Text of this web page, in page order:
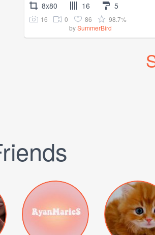
8x80 16 5
16 0 86
98.7%
bySummerBird